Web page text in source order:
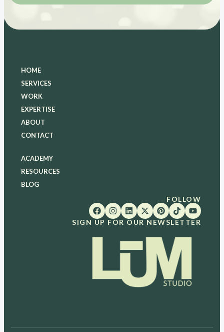
HOME
SERVICES
WORK
EXPERTISE
ABOUT
CONTACT
ACADEMY
RESOURCES
BLOG
FOLLOW
SIGN UP FOR OUR NEWSLETTER